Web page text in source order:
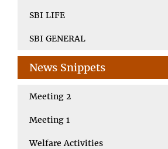
SBI LIFE
SBI GENERAL
News Snippets
Meeting 2
Meeting 1
Welfare Activities